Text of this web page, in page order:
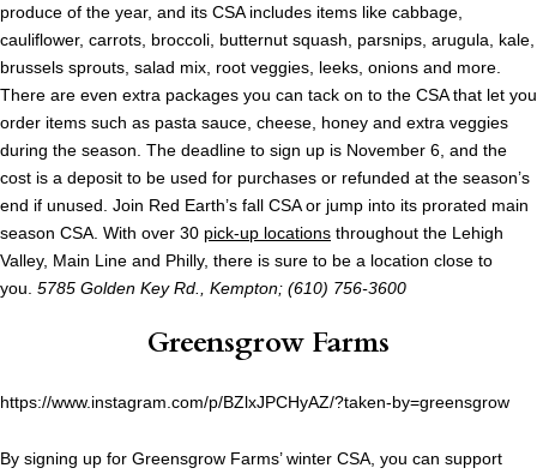
produce of the year, and its CSA includes items like cabbage,
cauliflower, carrots, broccoli, butternut squash, parsnips, arugula, kale,
brussels sprouts, salad mix, root veggies, leeks, onions and more.
There are even extra packages you can tack on to the CSA that let you
order items such as pasta sauce, cheese, honey and extra veggies
during the season. The deadline to sign up is November 6, and the
cost is a deposit to be used for purchases or refunded at the season’s
end if unused. Join Red Earth’s fall CSA or jump into its prorated main
season CSA. With over 30 pick-up locations throughout the Lehigh
Valley, Main Line and Philly, there is sure to be a location close to
you. 5785 Golden Key Rd. Kempton; (610) 756-3600
Greensgrow Farms
https://www.instagram.com/p/BZlxJPCHyAZ/?taken-by=greensgrow
By signing up for Greensgrow Farms’ winter CSA, you can support